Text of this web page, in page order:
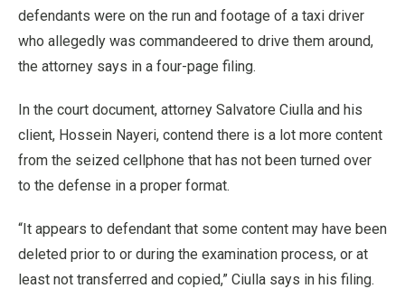
defendants were on the run and footage of a taxi driver
who allegedly was commandeered to drive them around,
the attorney says in a four-page filing.
In the court document, attorney Salvatore Ciulla and his
client, Hossein Nayeri, contend there is a lot more content
from the seized cellphone that has not been turned over
to the defense in a proper format.
“It appears to defendant that some content may have been
deleted prior to or during the examination process, or at
least not transferred and copied,” Ciulla says in his filing.